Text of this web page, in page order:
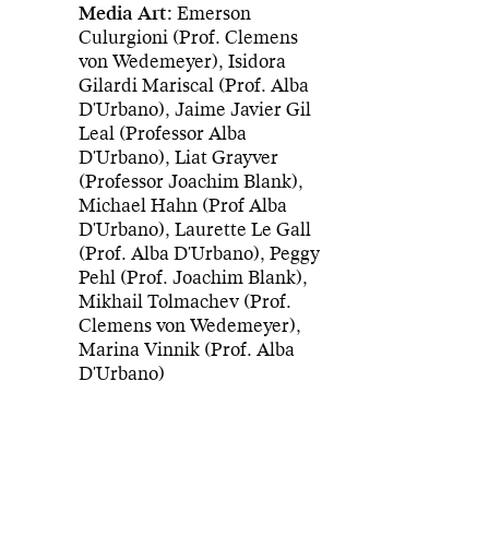
Media Art: Emerson
Culurgioni (Prof. Clemens
von Wedemeyer), Isidora
Gilardi Mariscal (Prof. Alba
D'Urbano), Jaime Javier Gil
Leal (Professor Alba
D'Urbano), Liat Grayver
(Professor Joachim Blank),
Michael Hahn (Prof Alba
D'Urbano), Laurette Le Gall
(Prof. Alba D'Urbano), Peggy
Pehl (Prof. Joachim Blank),
Mikhail Tolmachev (Prof.
Clemens von Wedemeyer),
Marina Vinnik (Prof. Alba
D'Urbano)